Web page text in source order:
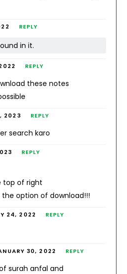
REPLY
in it.
REPLY
these notes
2023 REPLY
search karo
REPLY
top of right
the option of download!!!
24, 2022 REPLY
30, 2022 REPLY
surah anfal and